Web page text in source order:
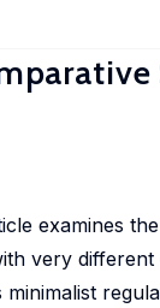
examines
very